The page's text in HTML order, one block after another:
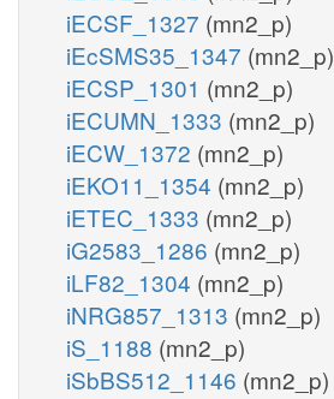
iECSF_1327 (mn2_p)
iEcSMS35_1347 (mn2_p)
iECSP_1301 (mn2_p)
iECUMN_1333 (mn2_p)
iECW_1372 (mn2_p)
iEKO11_1354 (mn2_p)
iETEC_1333 (mn2_p)
iG2583_1286 (mn2_p)
iLF82_1304 (mn2_p)
iNRG857_1313 (mn2_p)
iS_1188 (mn2_p)
iSbBS512_1146 (mn2_p)